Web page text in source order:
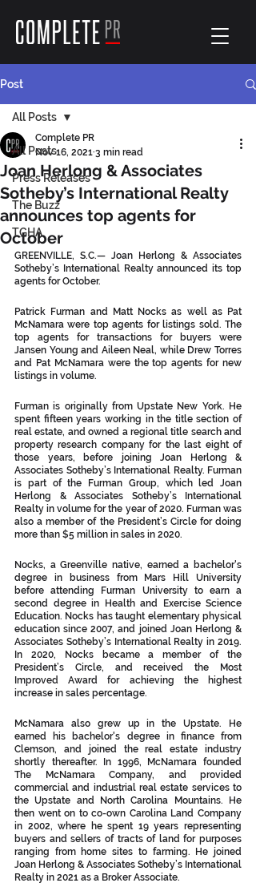
Post
All Posts
Press Releases
The Buzz
TGHA
All Posts
Joan Herlong & Associates
Sotheby’s International Realty
announces top agents for
October
Complete PR
Nov 16, 2021 3 min read
GREENVILLE, S.C.— Joan Herlong & Associates
Sotheby’s International Realty announced its top
agents for October.
Patrick Furman and Matt Nocks as well as Pat
McNamara were top agents for listings sold. The
top agents for transactions for buyers were
Jansen Young and Aileen Neal, while Drew Torres
and Pat McNamara were the top agents for new
listings in volume.
Furman is originally from Upstate New York. He
spent fifteen years working in the title section of
real estate, and owned a regional title search and
property research company for the last eight of
those years, before joining Joan Herlong &
Associates Sotheby’s International Realty. Furman
is part of the Furman Group, which led Joan
Herlong & Associates Sotheby’s International
Realty in volume for the year of 2020. Furman was
also a member of the President’s Circle for doing
more than $5 million in sales in 2020.
Nocks, a Greenville native, earned a bachelor's
degree in business from Mars Hill University
before attending Furman University to earn a
second degree in Health and Exercise Science
Education. Nocks has taught elementary physical
education since 2007, and joined Joan Herlong &
Associates Sotheby’s International Realty in 2019.
In 2020, Nocks became a member of the
President’s Circle, and received the Most
Improved Award for achieving the highest
increase in sales percentage.
McNamara also grew up in the Upstate. He
earned his bachelor's degree in finance from
Clemson, and joined the real estate industry
shortly thereafter. In 1996, McNamara founded
The McNamara Company, and provided
commercial and industrial real estate services to
the Upstate and North Carolina Mountains. He
then went on to co-own Carolina Land Company
in 2002, where he spent 19 years representing
buyers and sellers of tracts of land for purposes
ranging from home sites to farming. He joined
Joan Herlong & Associates Sotheby’s International
Realty in 2021 as a Broker Associate.